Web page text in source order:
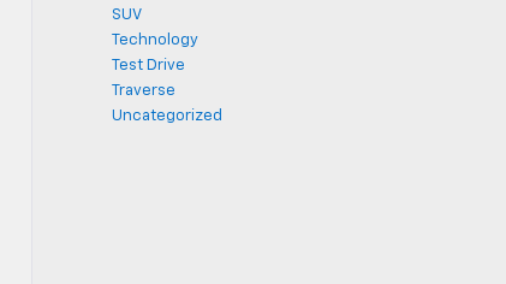
SUV
Technology
Test Drive
Traverse
Uncategorized